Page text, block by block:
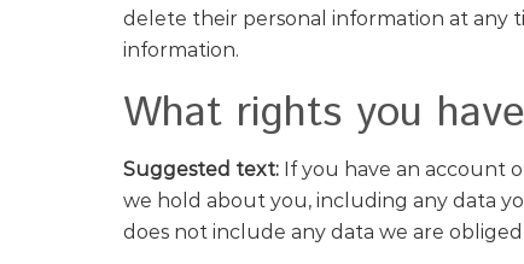
delete their personal information at any
information.
What rights you
Suggested text: If you have an account
we hold about you, including any data
does not include any data we are